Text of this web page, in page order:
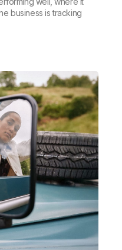
business is tracking